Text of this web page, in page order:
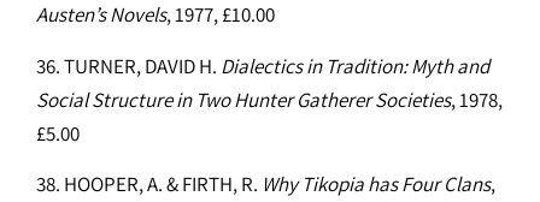
Austen’s Novels, 1977, £10.00
36. TURNER, DAVID H. Dialectics in Tradition: Myth and
Social Structure in Two Hunter Gatherer Societies, 1978,
£5.00
38. HOOPER, A. & FIRTH, R. Why Tikopia has Four Clans,